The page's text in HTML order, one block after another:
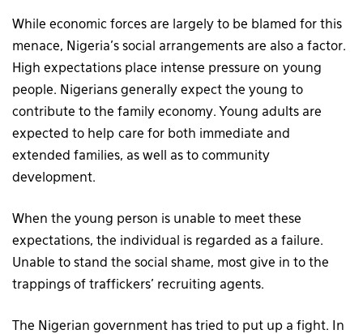
While economic forces are largely to be blamed for this
menace, Nigeria’s social arrangements are also a factor.
High expectations place intense pressure on young
people. Nigerians generally expect the young to
contribute to the family economy. Young adults are
expected to help care for both immediate and
extended families, as well as to community
development.
When the young person is unable to meet these
expectations, the individual is regarded as a failure.
Unable to stand the social shame, most give in to the
trappings of traffickers’ recruiting agents.
The Nigerian government has tried to put up a fight. In